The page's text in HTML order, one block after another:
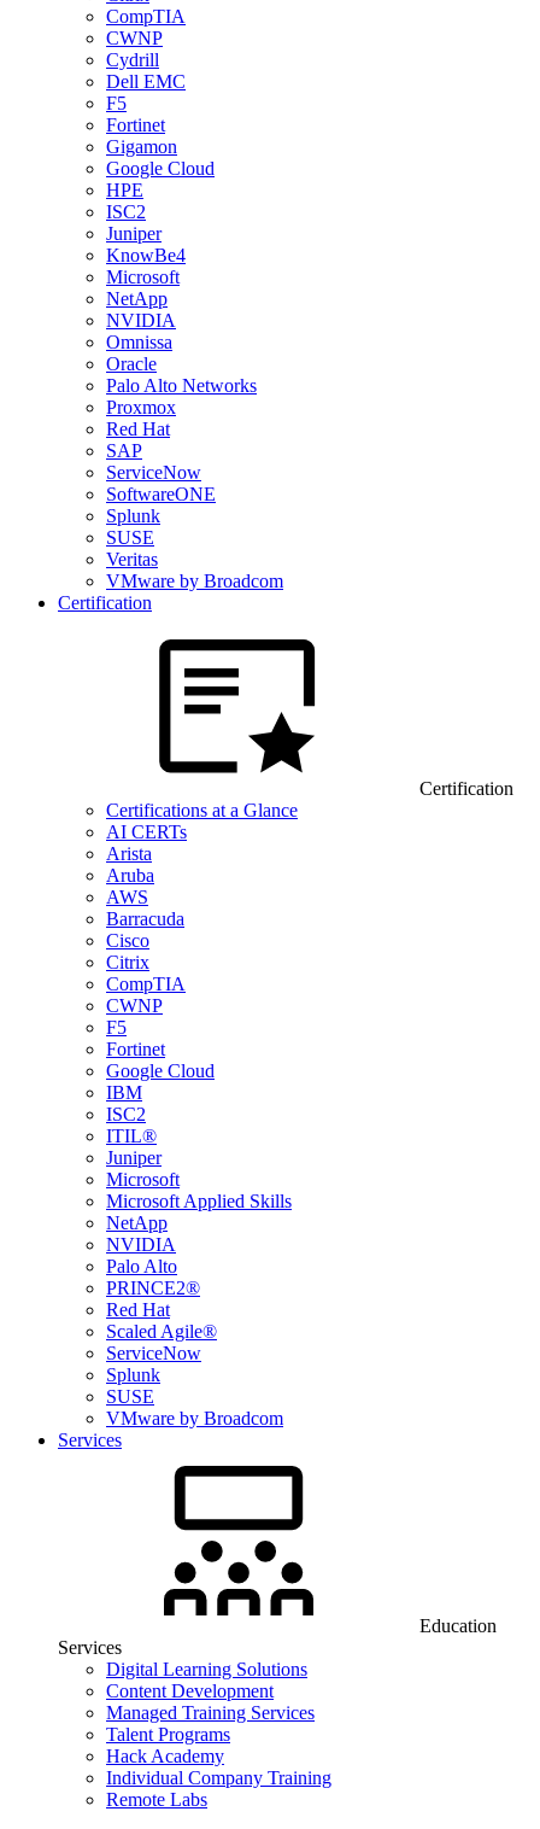
CompTIA
CWNP
Cydrill
Dell EMC
F5
Fortinet
Gigamon
Google Cloud
HPE
ISC2
Juniper
KnowBe4
Microsoft
NetApp
NVIDIA
Omnissa
Oracle
Palo Alto Networks
Proxmox
Red Hat
SAP
ServiceNow
SoftwareONE
Splunk
SUSE
Veritas
VMware by Broadcom
Certification
Certification
Certifications at a Glance
AI CERTs
Arista
Aruba
AWS
Barracuda
Cisco
Citrix
CompTIA
CWNP
F5
Fortinet
Google Cloud
IBM
ISC2
ITIL®
Juniper
Microsoft
Microsoft Applied Skills
NetApp
NVIDIA
Palo Alto
PRINCE2®
Red Hat
Scaled Agile®
ServiceNow
Splunk
SUSE
VMware by Broadcom
Services
Education
Services
Digital Learning Solutions
Content Development
Managed Training Services
Talent Programs
Hack Academy
Individual Company Training
Remote Labs